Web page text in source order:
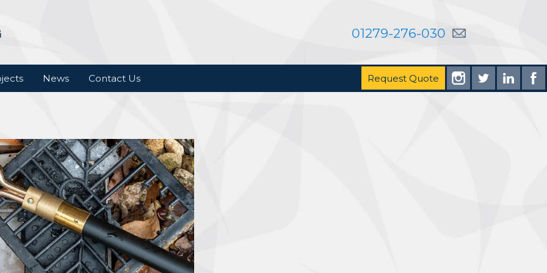
01279-276-030
News Contact Us Request Quote